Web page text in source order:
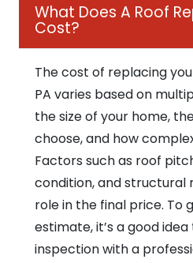
What Does A Roof
Cost?
The cost of replacing
PA varies based on
the size of your home,
choose, and how
Factors such as roof
condition, and structural
role in the final price. To
estimate, it’s a good
inspection with a